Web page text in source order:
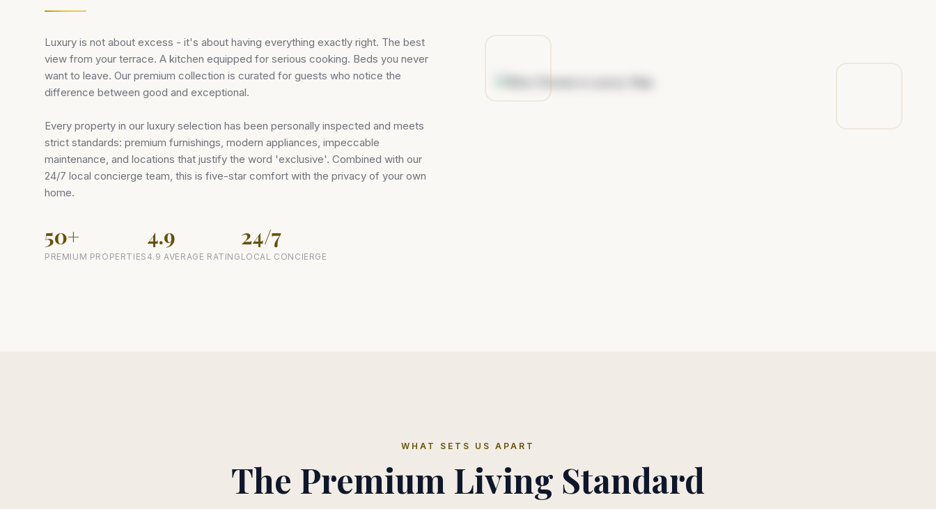
Luxury is not about excess - it's about having everything exactly right. The best
view from your terrace. A kitchen equipped for serious cooking. Beds you never
want to leave. Our premium collection is curated for guests who notice the
difference between good and exceptional.
Every property in our luxury selection has been personally inspected and meets
strict standards: premium furnishings, modern appliances, impeccable
maintenance, and locations that justify the word 'exclusive'. Combined with our
24/7 local concierge team, this is five-star comfort with the privacy of your own
home.
50+
PREMIUM PROPERTIES
4.9
4.9 AVERAGE RATING
24/7
LOCAL CONCIERGE
WHAT SETS US APART
The Premium Living Standard